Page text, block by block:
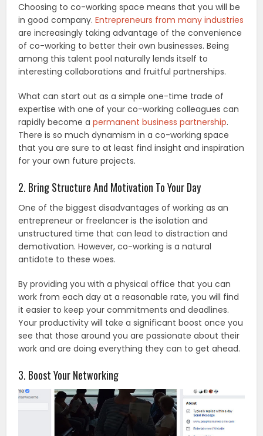
Choosing to co-working space means that you will be
in good company.Entrepreneurs from many industries
are increasingly taking advantage of the convenience
of co-working to better their own businesses. Being
among this talent pool naturally lends itself to
interesting collaborations and fruitful partnerships.
What can start out as a simple one-time trade of
expertise with one of your co-working colleagues can
rapidly become apermanent business partnership.
There is so much dynamism in a co-working space
that you are sure to at least find insight and inspiration
for your own future projects.
2. Bring Structure And Motivation To Your Day
One of the biggest disadvantages of working as an
entrepreneur or freelancer is the isolation and
unstructured time that can lead to distraction and
demotivation. However, co-working is a natural
antidote to these woes.
By providing you with a physical office that you can
work from each day at a reasonable rate, you will find
it easier to keep your commitments and deadlines.
Your productivity will take a significant boost once you
see that those around you are passionate about their
work and are doing everything they can to get ahead.
3. Boost Your Networking